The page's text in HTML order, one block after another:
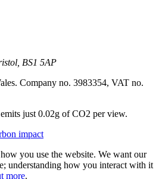
BS1 5AP
Company no. 3983354, VAT no.
just 0.02g of CO2 per view.
impact
you use the website. We want our
understanding how you interact with it
more.